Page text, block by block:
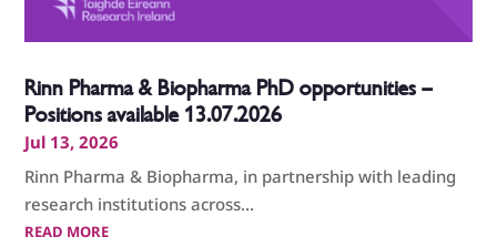
Rinn Pharma & Biopharma PhD opportunities –
Positions available 13.07.2026
Jul 13, 2026
Rinn Pharma & Biopharma, in partnership with leading
research institutions across...
READ MORE